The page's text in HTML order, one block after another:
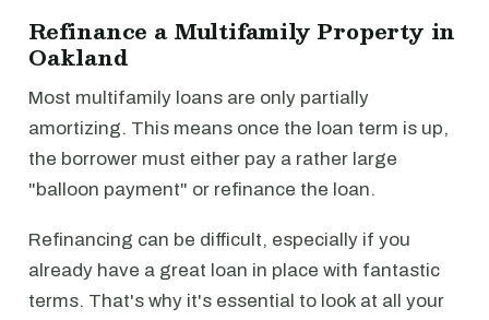
Refinance a Multifamily Property in
Oakland
Most multifamily loans are only partially
amortizing. This means once the loan term is up,
the borrower must either pay a rather large
"balloon payment" or refinance the loan.
Refinancing can be difficult, especially if you
already have a great loan in place with fantastic
terms. That's why it's essential to look at all your